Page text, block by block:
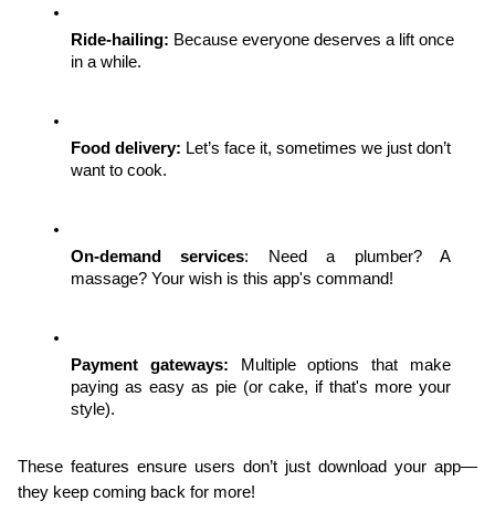
Ride-hailing: Because everyone deserves a lift once
in a while.
Food delivery: Let’s face it, sometimes we just don’t
want to cook.
On-demand services: Need a plumber? A
massage? Your wish is this app's command!
Payment gateways: Multiple options that make
paying as easy as pie (or cake, if that's more your
style).
These features ensure users don’t just download your app—
they keep coming back for more!